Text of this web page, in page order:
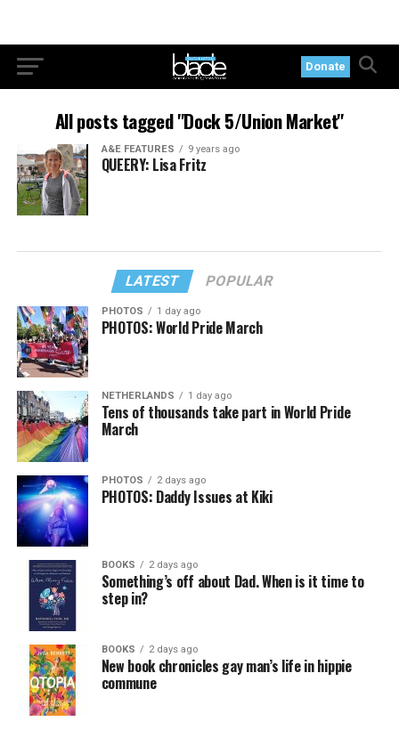
Donate
All posts tagged "Dock 5/Union Market"
A&E FEATURES 9 years ago
QUEERY: Lisa Fritz
LATEST POPULAR
PHOTOS 1 day ago
PHOTOS: World Pride March
NETHERLANDS 1 day ago
Tens of thousands take part in World Pride
March
PHOTOS 2 days ago
PHOTOS: Daddy Issues at Kiki
BOOKS 2 days ago
Something’s off about Dad. When is it time to
step in?
BOOKS 2 days ago
New book chronicles gay man’s life in hippie
commune